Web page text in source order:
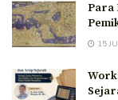
Para
15